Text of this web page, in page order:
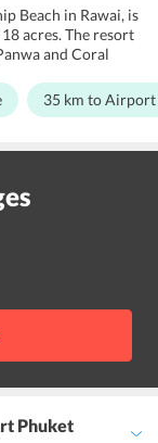
Beach in Rawai, is
acres. The resort
and Coral
business
holiday. The
for its guests
amenities. Its
Museum, Rawai
Kata View Point,
Pier, Home Pro
value. The
35 km to Airport
Phuket